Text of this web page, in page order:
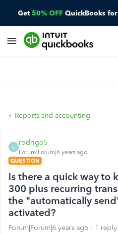
Get 50% OFF QuickBooks
Reports and accounting
R
rodrigo5
Forum|Forum|6 years ago
QUESTION
Is there a quick way to
300 plus recurring
the "automatically
activated?
Forum|Forum|6 years ago 1 reply